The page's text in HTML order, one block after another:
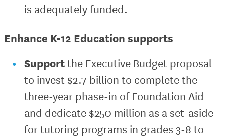
is adequately funded.
Enhance K-12 Education supports
Supportthe Executive Budget proposal
to invest $2.7 billion to complete the
three-year phase-in of Foundation Aid
and dedicate $250 million as a set-aside
for tutoring programs in grades 3-8 to